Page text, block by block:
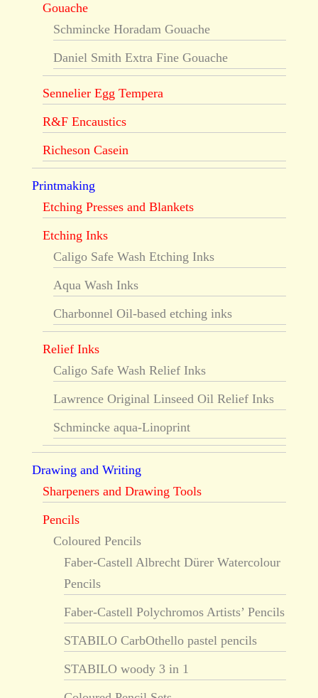
Gouache
Schmincke Horadam Gouache
Daniel Smith Extra Fine Gouache
Sennelier Egg Tempera
R&F Encaustics
Richeson Casein
Printmaking
Etching Presses and Blankets
Etching Inks
Caligo Safe Wash Etching Inks
Aqua Wash Inks
Charbonnel Oil-based etching inks
Relief Inks
Caligo Safe Wash Relief Inks
Lawrence Original Linseed Oil Relief Inks
Schmincke aqua-Linoprint
Drawing and Writing
Sharpeners and Drawing Tools
Pencils
Coloured Pencils
Faber-Castell Albrecht Dürer Watercolour
Pencils
Faber-Castell Polychromos Artists’ Pencils
STABILO CarbOthello pastel pencils
STABILO woody 3 in 1